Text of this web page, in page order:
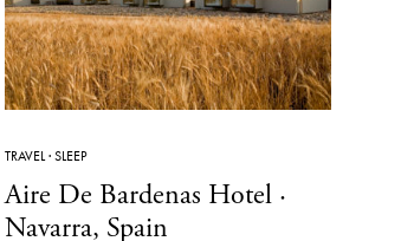
TRAVEL·SLEEP
Aire De Bardenas Hotel ·
Navarra, Spain